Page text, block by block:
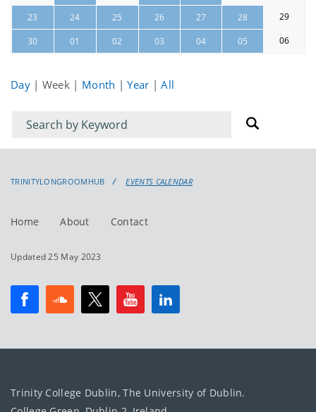
23 24 25 26 27 28 29
30 01 02 03 04 05 06
Day | Week | Month |Year |All
Filter
for
events
Filter
for
events:
TRINITYLONGROOMHUB EVENTS CALENDAR
Home About Contact
Updated 25 May 2023
Trinity College Dublin, The University of Dublin.